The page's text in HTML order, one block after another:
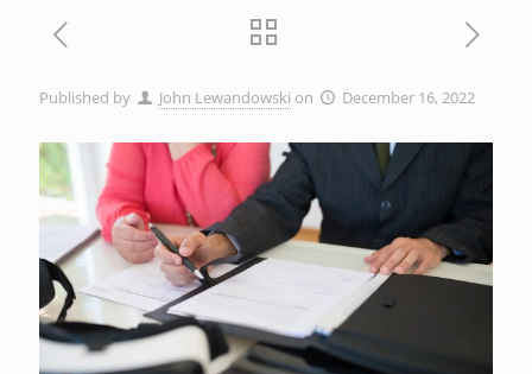
Published by John Lewandowski on December 16, 2022